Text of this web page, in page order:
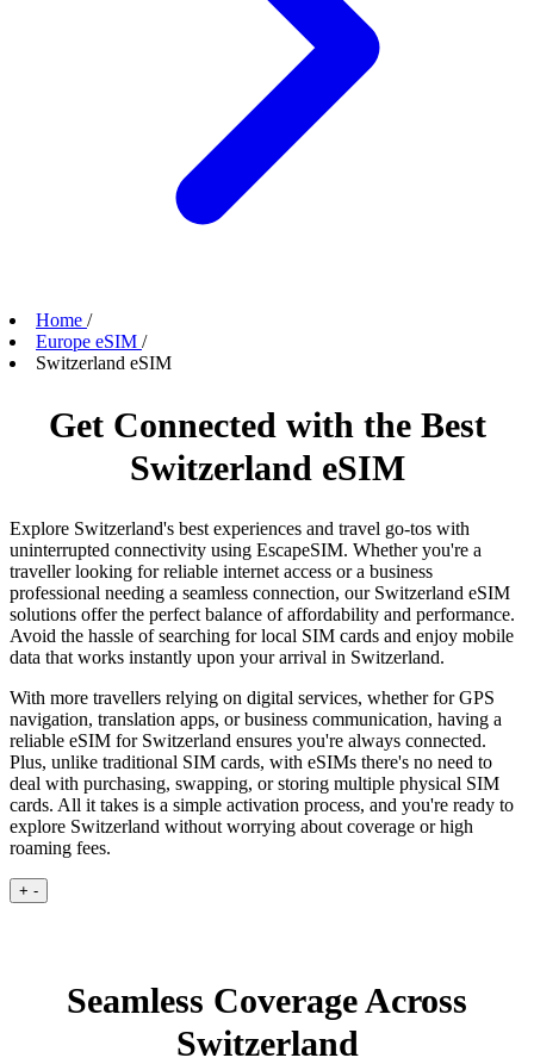
Home /
Europe eSIM /
Switzerland eSIM
Get Connected with the Best
Switzerland eSIM
Explore Switzerland's best experiences and travel go-tos with
uninterrupted connectivity using EscapeSIM. Whether you're a
traveller looking for reliable internet access or a business
professional needing a seamless connection, our Switzerland eSIM
solutions offer the perfect balance of affordability and performance.
Avoid the hassle of searching for local SIM cards and enjoy mobile
data that works instantly upon your arrival in Switzerland.
With more travellers relying on digital services, whether for GPS
navigation, translation apps, or business communication, having a
reliable eSIM for Switzerland ensures you're always connected.
Plus, unlike traditional SIM cards, with eSIMs there's no need to
deal with purchasing, swapping, or storing multiple physical SIM
cards. All it takes is a simple activation process, and you're ready to
explore Switzerland without worrying about coverage or high
roaming fees.
+ -
Seamless Coverage Across
Switzerland